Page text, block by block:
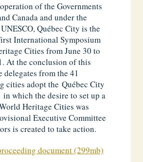
of the Governments
Canada and under the
Québec City is the
International Symposium
Cities from June 30 to
At the conclusion of this
delegates from the 41
cities adopt the Québec City
which the desire to set up a
Heritage Cities was
Executive Committee
is created to take action.
document (299mb)